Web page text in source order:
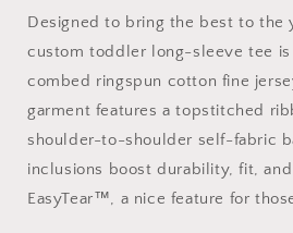
Designed to bring the best to the
custom toddler long-sleeve tee is
combed ringspun cotton fine
garment features a topstitched
shoulder-to-shoulder self-fabric
inclusions boost durability, fit,
EasyTear™, a nice feature for